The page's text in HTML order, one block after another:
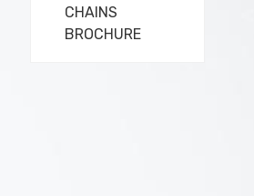
CHAINS
BROCHURE